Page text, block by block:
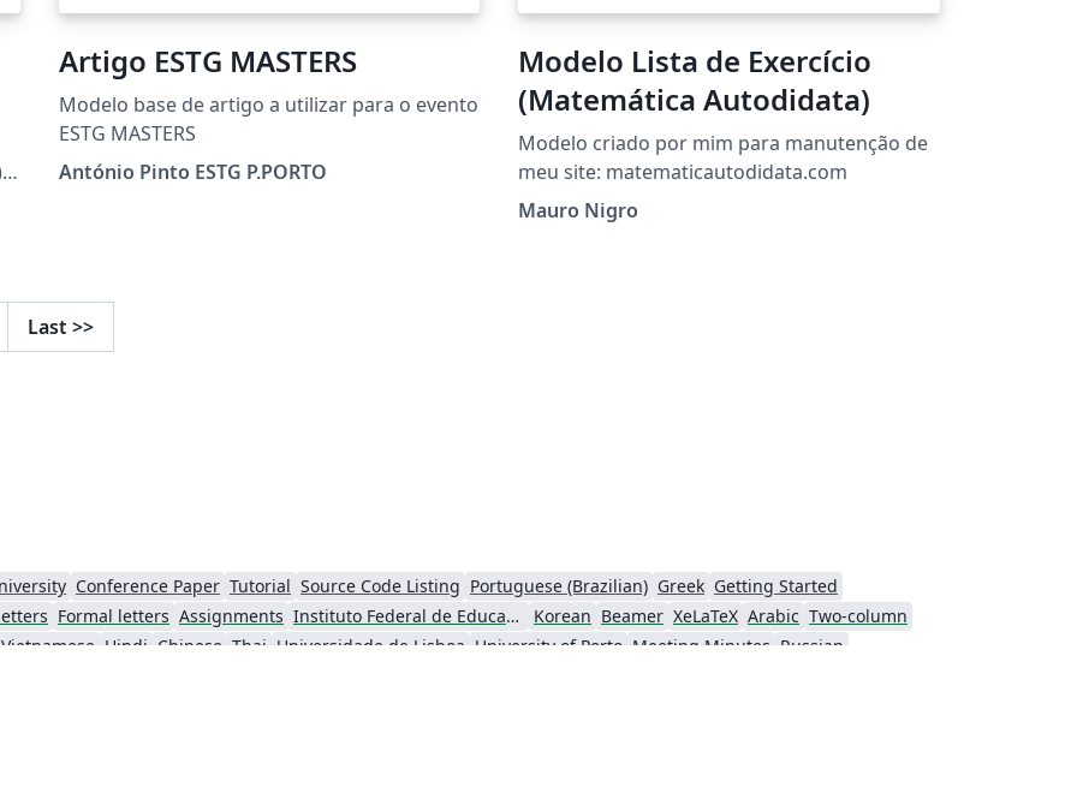
Artigo ESTG MASTERS
Modelo base de artigo a utilizar para o evento
ESTG MASTERS
António Pinto ESTG P.PORTO
Modelo Lista de Exercício
(Matemática Autodidata)
Modelo criado por mim para manutenção de
meu site: matematicautodidata.com
Mauro Nigro
Last >>
Conference Paper Tutorial Source Code Listing Portuguese (Brazilian) Greek Getting Started
Formal letters Assignments Instituto Federal de Educação Ciência e Tecnologia (IFCE) Korean Beamer XeLaTeX Arabic Two-column
Vietnamese Hindi Chinese Thai Universidade de Lisboa University of Porto Meeting Minutes Russian